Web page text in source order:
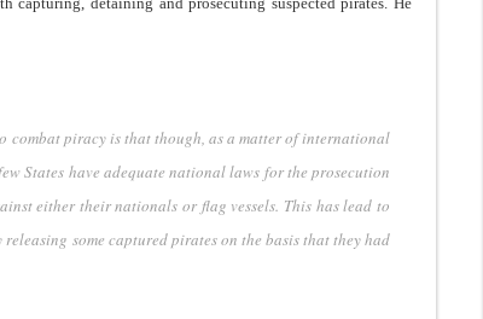
combat piracy is that though, as a matter of international
States have adequate national laws for the prosecution
either their nationals or flag vessels. This has lead to
some captured pirates on the basis that they had